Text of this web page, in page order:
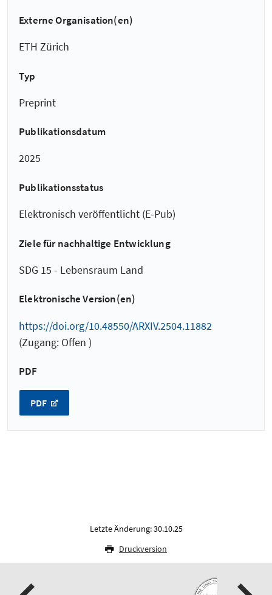
Externe Organisation(en)
ETH Zürich
Typ
Preprint
Publikationsdatum
2025
Publikationsstatus
Elektronisch veröffentlicht (E-Pub)
Ziele für nachhaltige Entwicklung
SDG 15 - Lebensraum Land
Elektronische Version(en)
https://doi.org/10.48550/ARXIV.2504.11882
(Zugang: Offen )
PDF
PDF
Letzte Änderung: 30.10.25
Druckversion